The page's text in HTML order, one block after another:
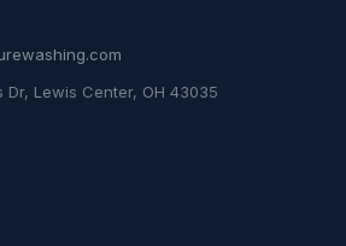
Lewis Center, OH 43035